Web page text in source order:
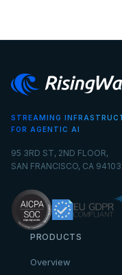
STREAMING
FOR AGENTIC AI
95 3RD ST, 2ND FLOOR,
SAN FRANCISCO, CA 94103
PRODUCTS
Overview